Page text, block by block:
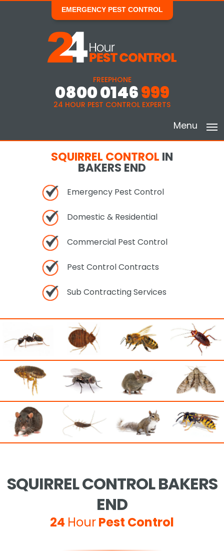
EMERGENCY PEST CONTROL
FREEPHONE
0800 0146999
24 HOUR PEST CONTROL EXPERTS
Menu
SQUIRREL CONTROL IN
BAKERS END
Emergency Pest Control
Domestic & Residential
Commercial Pest Control
Pest Control Contracts
Sub Contracting Services
SQUIRREL CONTROL BAKERS
END
24 HourPest Control